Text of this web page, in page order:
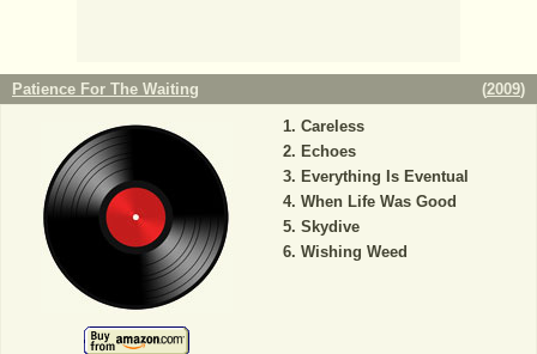
Patience For The Waiting (2009)
Careless
Echoes
Everything Is Eventual
When Life Was Good
Skydive
Wishing Weed